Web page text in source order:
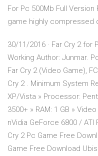
For Pc 500Mb Full
game highly compressed
30/11/2016 · Far Cry 2 for
Working Author: Junmar.
Far Cry 2 (Video Game),
Cry 2 . Minimum System
XP/Vista » Processor:
3500+ » RAM: 1 GB »
nVidia GeForce 6800 / ATI
Cry 2 Pc Game Free
Game Free Download